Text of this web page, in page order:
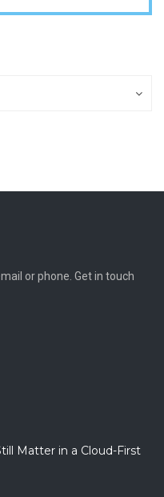
or phone. Get in touch
Matter in a Cloud-First